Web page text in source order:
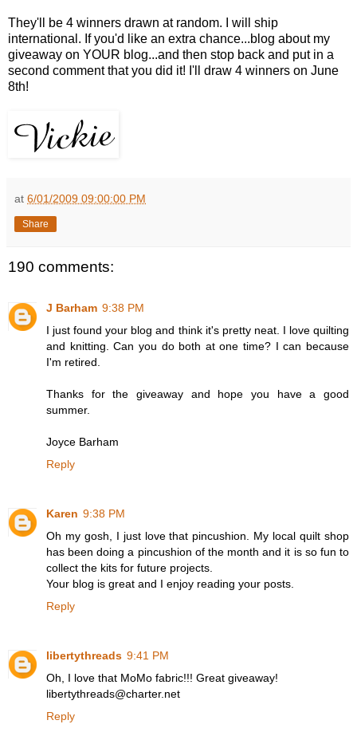
They'll be 4 winners drawn at random. I will ship
international. If you'd like an extra chance...blog about my
giveaway on YOUR blog...and then stop back and put in a
second comment that you did it! I'll draw 4 winners on June
8th!
at 6/01/2009 09:00:00 PM
Share
190 comments:
J Barham 9:38 PM
I just found your blog and think it's pretty neat. I love quilting
and knitting. Can you do both at one time? I can because
I'm retired.
Thanks for the giveaway and hope you have a good
summer.
Joyce Barham
Reply
Karen 9:38 PM
Oh my gosh, I just love that pincushion. My local quilt shop
has been doing a pincushion of the month and it is so fun to
collect the kits for future projects.
Your blog is great and I enjoy reading your posts.
Reply
libertythreads 9:41 PM
Oh, I love that MoMo fabric!!! Great giveaway!
libertythreads@charter.net
Reply